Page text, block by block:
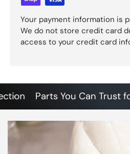
Your payment information is
We do not store credit card
access to your credit card
Parts You Can Trust for